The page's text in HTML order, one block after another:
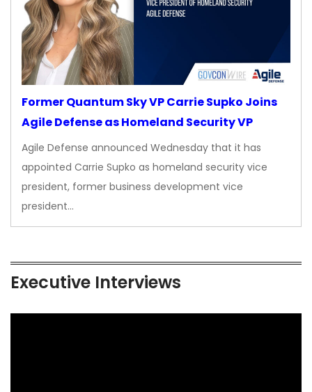
Former Quantum Sky VP Carrie Supko Joins
Agile Defense as Homeland Security VP
Agile Defense announced Wednesday that it has
appointed Carrie Supko as homeland security vice
president, former business development vice
president…
Executive Interviews